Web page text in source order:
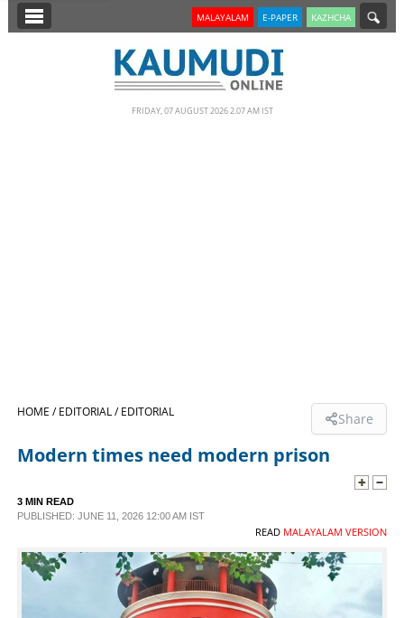
SECTIONS
SCIENCE & TECHNOLOGY
MALAYALAM E-PAPER KAZHCHA
FRIDAY, 07 AUGUST 2026 2.07 AM IST
HOME /EDITORIAL /EDITORIAL Share
Modern times need modern prison
3 MIN READ
PUBLISHED: JUNE 11, 2026 12:00 AM IST
READ MALAYALAM VERSION